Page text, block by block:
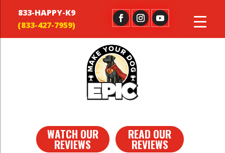
833-HAPPY-K9
WATCH OUR
REVIEWS
READ OUR
REVIEWS